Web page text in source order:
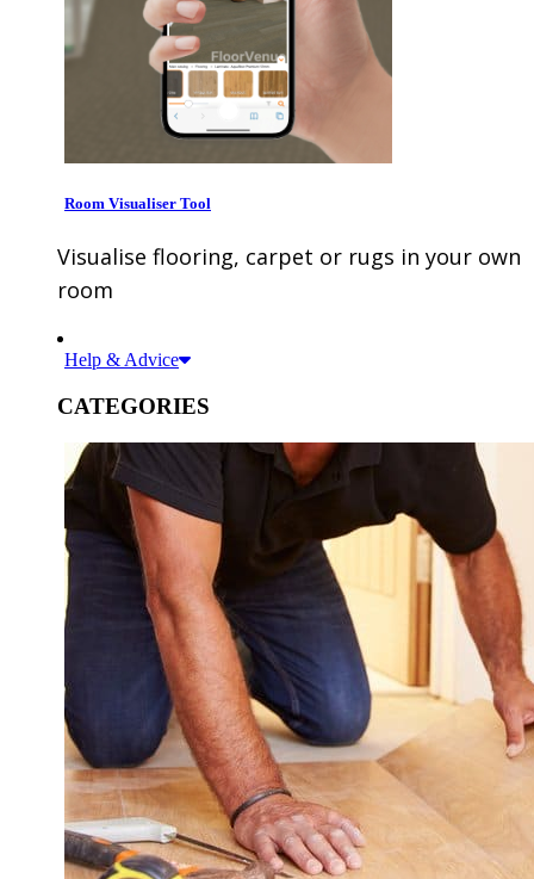
Room Visualiser Tool
Visualise flooring, carpet or rugs in your own
room
Help & Advice
CATEGORIES